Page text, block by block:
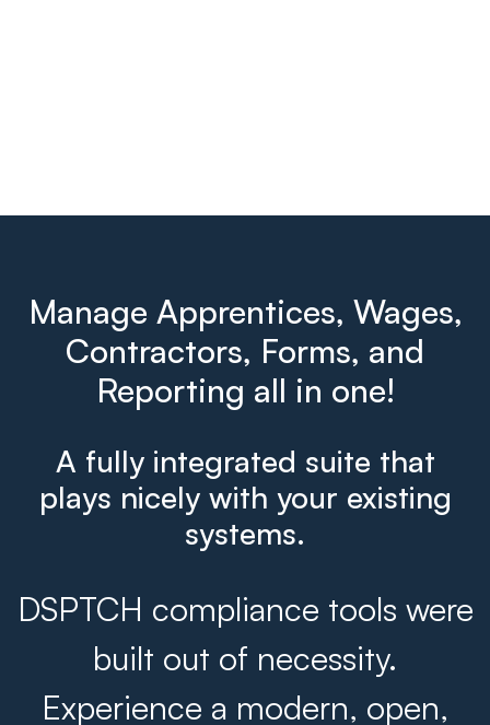
Manage Apprentices, Wages,
Contractors, Forms, and
Reporting all in one!
A fully integrated suite that
plays nicely with your existing
systems.
DSPTCH compliance tools were
built out of necessity.
Experience a modern, open,